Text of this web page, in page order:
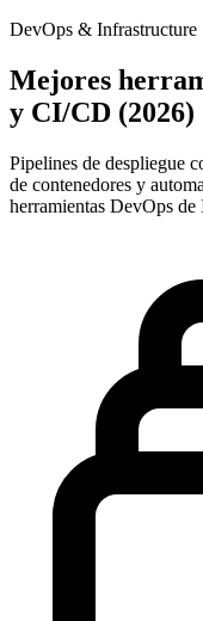
DevOps & Infrastructure
Mejores
y CI/CD (2026)
Pipelines de despliegue
de contenedores y
herramientas DevOps de